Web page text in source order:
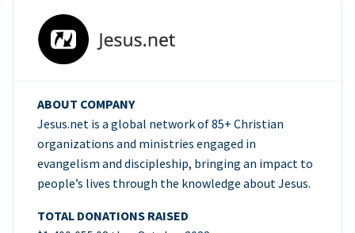
ABOUT COMPANY
Jesus.net is a global network of 85+ Christian
organizations and ministries engaged in
evangelism and discipleship, bringing an impact to
people’s lives through the knowledge about Jesus.
TOTAL DONATIONS RAISED